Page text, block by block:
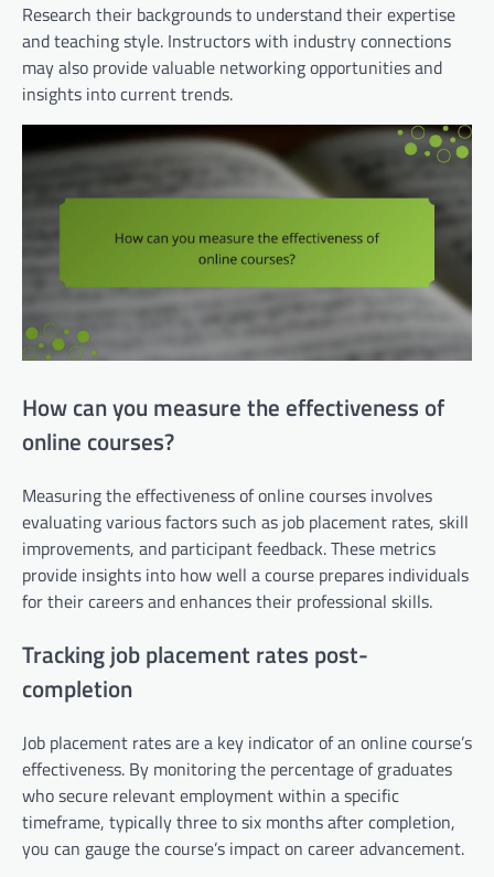
Research their backgrounds to understand their expertise
and teaching style. Instructors with industry connections
may also provide valuable networking opportunities and
insights into current trends.
How can you measure the effectiveness of
online courses?
Measuring the effectiveness of online courses involves
evaluating various factors such as job placement rates, skill
improvements, and participant feedback. These metrics
provide insights into how well a course prepares individuals
for their careers and enhances their professional skills.
Tracking job placement rates post-
completion
Job placement rates are a key indicator of an online course’s
effectiveness. By monitoring the percentage of graduates
who secure relevant employment within a specific
timeframe, typically three to six months after completion,
you can gauge the course’s impact on career advancement.